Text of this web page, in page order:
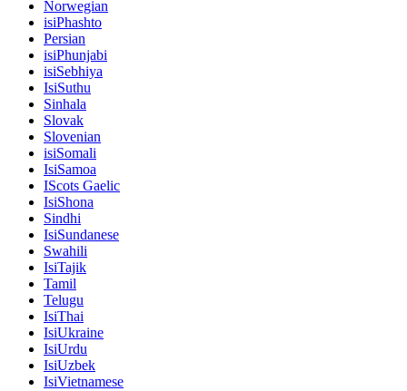
Norwegian
isiPhashto
Persian
isiPhunjabi
isiSebhiya
IsiSuthu
Sinhala
Slovak
Slovenian
isiSomali
IsiSamoa
IScots Gaelic
IsiShona
Sindhi
IsiSundanese
Swahili
IsiTajik
Tamil
Telugu
IsiThai
IsiUkraine
IsiUrdu
IsiUzbek
IsiVietnamese